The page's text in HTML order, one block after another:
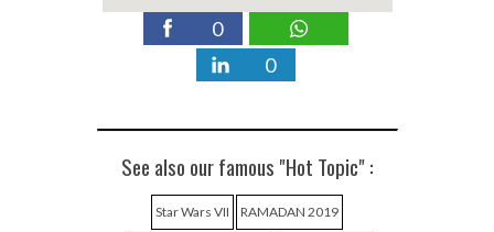
0
0
See also our famous "Hot Topic" :
Star Wars VII RAMADAN 2019